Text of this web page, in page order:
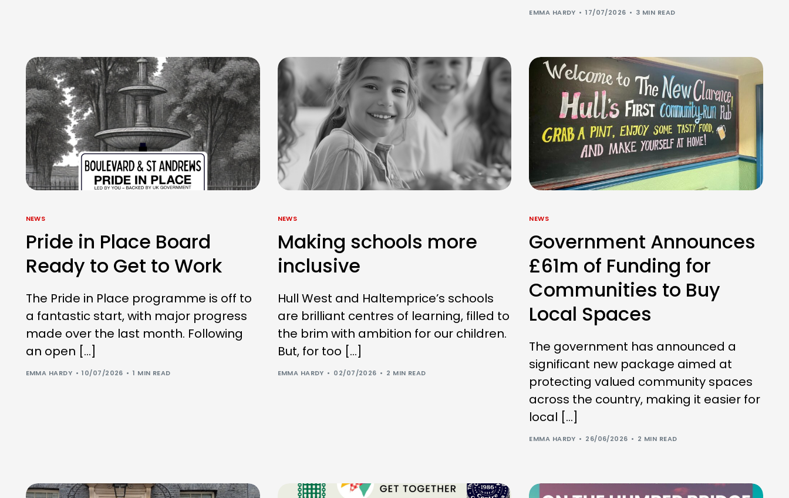
EMMA HARDY 17/07/2026 3 MIN READ
NEWS
Pride in Place Board
Ready to Get to Work
The Pride in Place programme is off to
a fantastic start, with major progress
made over the last month. Following
an open […]
EMMA HARDY 10/07/2026 1 MIN READ
NEWS
Making schools more
inclusive
Hull West and Haltemprice’s schools
are brilliant centres of learning, filled to
the brim with ambition for our children.
But, for too […]
EMMA HARDY 02/07/2026 2 MIN READ
NEWS
Government Announces
£61m of Funding for
Communities to Buy
Local Spaces
The government has announced a
significant new package aimed at
protecting valued community spaces
across the country, making it easier for
local […]
EMMA HARDY 26/06/2026 2 MIN READ